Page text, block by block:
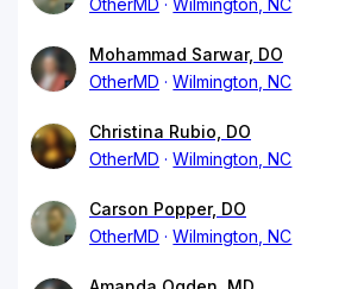
Mohammad Sarwar, DO
OtherMD
Wilmington, NC
Christina Rubio, DO
OtherMD
Wilmington, NC
Carson Popper, DO
OtherMD
Wilmington, NC